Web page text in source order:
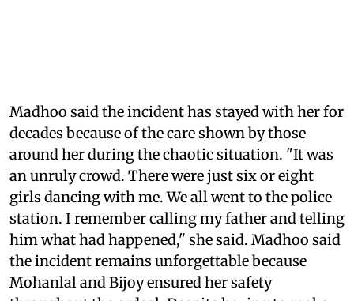
Madhoo said the incident has stayed with her for
decades because of the care shown by those
around her during the chaotic situation. "It was
an unruly crowd. There were just six or eight
girls dancing with me. We all went to the police
station. I remember calling my father and telling
him what had happened," she said. Madhoo said
the incident remains unforgettable because
Mohanlal and Bijoy ensured her safety